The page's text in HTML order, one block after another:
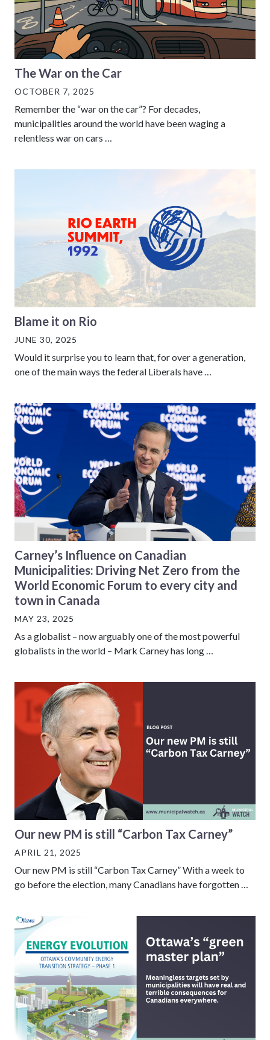
The War on the Car
OCTOBER 7, 2025
Remember the “war on the car”? For decades,
municipalities around the world have been waging a
relentless war on cars …
Blame it on Rio
JUNE 30, 2025
Would it surprise you to learn that, for over a generation,
one of the main ways the federal Liberals have …
Carney’s Influence on Canadian
Municipalities: Driving Net Zero from the
World Economic Forum to every city and
town in Canada
MAY 23, 2025
As a globalist – now arguably one of the most powerful
globalists in the world – Mark Carney has long …
Our new PM is still “Carbon Tax Carney”
APRIL 21, 2025
Our new PM is still “Carbon Tax Carney” With a week to
go before the election, many Canadians have forgotten …